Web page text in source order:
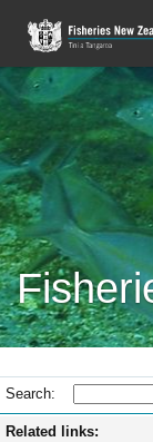
Search:
Related links: